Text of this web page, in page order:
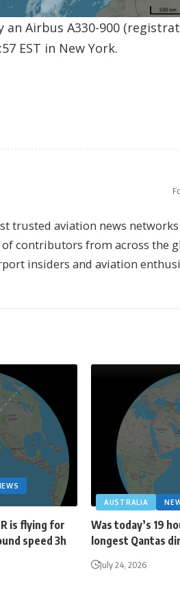
Airbus A330-900
EST in New York.
trusted aviation news
contributors from across the
insiders and aviation
is flying for
speed 3h
AUSTRALIA
Was today’s 19
longest Qantas
July 24, 2026